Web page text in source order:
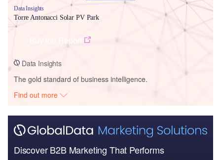
Data Insights
Torre Antonacci Solar PV Park
Data Insights
The gold standard of business intelligence.
Find out more
Discover B2B Marketing That Performs